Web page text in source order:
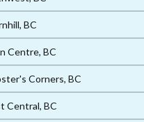
BC
Centre, BC
Corners, BC
Central, BC